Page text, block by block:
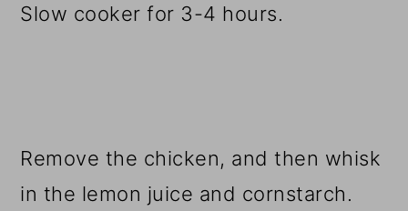
Slow cooker for 3-4 hours.
Remove the chicken, and then whisk
in the lemon juice and cornstarch.